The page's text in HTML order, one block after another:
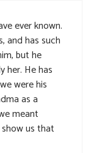
ever known.
and has such
but he
her. He has
were his
as a
meant
us that